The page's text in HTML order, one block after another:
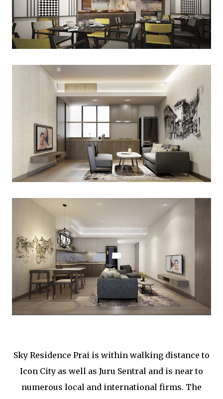
Sky Residence Prai is within walking distance to
Icon City as well as Juru Sentral and is near to
numerous local and international firms. The